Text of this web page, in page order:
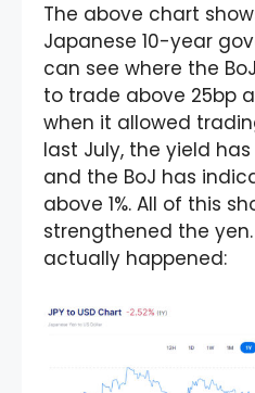
The above chart
Japanese 10-year
can see where the
to trade above 25bp
when it allowed
last July, the yield
and the BoJ has
above 1%. All of this
strengthened the yen.
actually happened: